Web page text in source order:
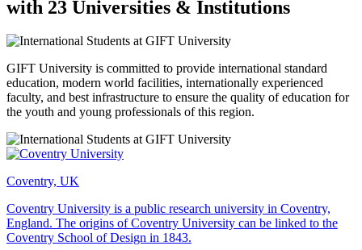
with 23 Universities & Institutions
GIFT University is committed to provide international standard
education, modern world facilities, internationally experienced
faculty, and best infrastructure to ensure the quality of education for
the youth and young professionals of this region.
Coventry, UK
Coventry University is a public research university in Coventry,
England. The origins of Coventry University can be linked to the
Coventry School of Design in 1843.